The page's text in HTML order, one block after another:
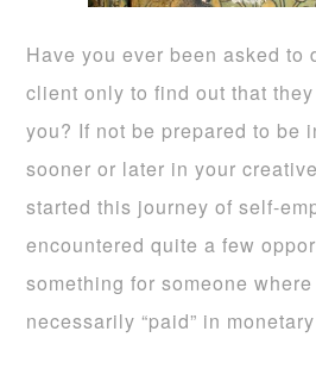
Have you ever been asked to
client only to find out that
you? If not be prepared to be
sooner or later in your
started this journey of self-
encountered quite a few
something for someone
necessarily “paid” in